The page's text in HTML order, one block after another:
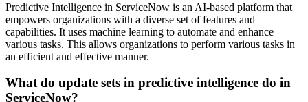
Predictive Intelligence in ServiceNow is an AI-based platform that
empowers organizations with a diverse set of features and
capabilities. It uses machine learning to automate and enhance
various tasks. This allows organizations to perform various tasks in
an efficient and effective manner.
What do update sets in predictive intelligence do in
ServiceNow?